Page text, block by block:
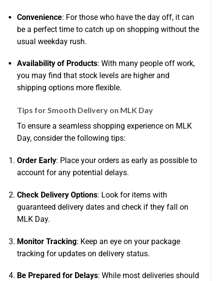
Convenience: For those who have the day off, it can
be a perfect time to catch up on shopping without the
usual weekday rush.
Availability of Products: With many people off work,
you may find that stock levels are higher and
shipping options more flexible.
Tips for Smooth Delivery on MLK Day
To ensure a seamless shopping experience on MLK
Day, consider the following tips:
Order Early: Place your orders as early as possible to
account for any potential delays.
Check Delivery Options: Look for items with
guaranteed delivery dates and check if they fall on
MLK Day.
Monitor Tracking: Keep an eye on your package
tracking for updates on delivery status.
Be Prepared for Delays: While most deliveries should